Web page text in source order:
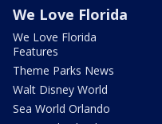
We Love Florida
We Love Florida
Features
Theme Parks News
Walt Disney World
Sea World Orlando